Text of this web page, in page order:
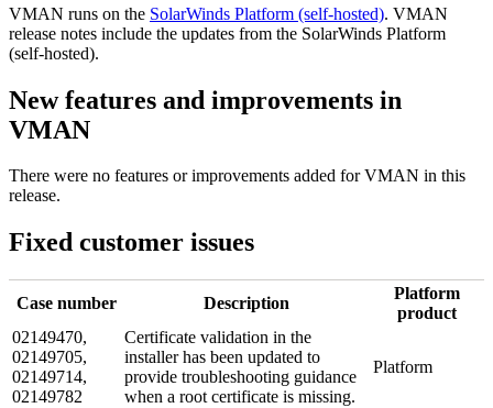
VMAN runs on the SolarWinds Platform (self-hosted). VMAN
release notes include the updates from the SolarWinds Platform
(self-hosted).
New features and improvements in
VMAN
There were no features or improvements added for VMAN in this
release.
Fixed customer issues
Case number Description
Platform
product
02149470,
02149705,
02149714,
02149782
Certificate validation in the
installer has been updated to
provide troubleshooting guidance
when a root certificate is missing.
Platform